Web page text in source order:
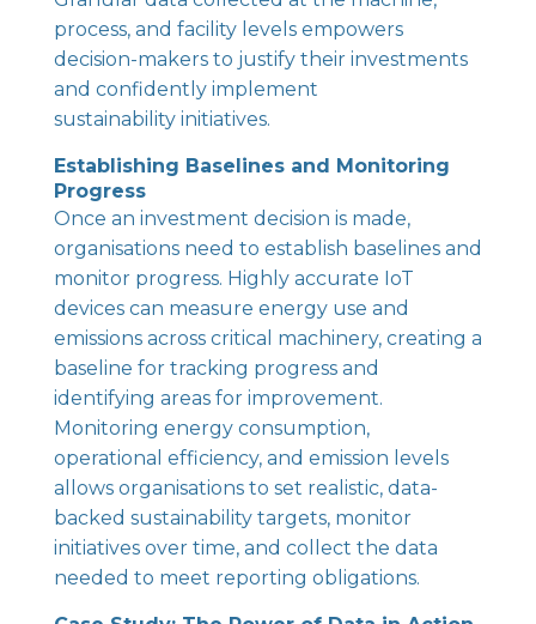
process, and facility levels empowers
decision-makers to justify their investments
and confidently implement
sustainability initiatives.
Establishing Baselines and Monitoring
Progress
Once an investment decision is made,
organisations need to establish baselines and
monitor progress. Highly accurate IoT
devices can measure energy use and
emissions across critical machinery, creating a
baseline for tracking progress and
identifying areas for improvement.
Monitoring energy consumption,
operational efficiency, and emission levels
allows organisations to set realistic, data-
backed sustainability targets, monitor
initiatives over time, and collect the data
needed to meet reporting obligations.